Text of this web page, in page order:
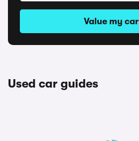
Value my car
Used car guides